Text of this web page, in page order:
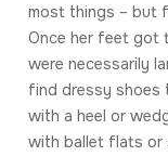
most things – but
Once her feet got
were necessarily
find dressy shoes
with a heel or
with ballet flats or